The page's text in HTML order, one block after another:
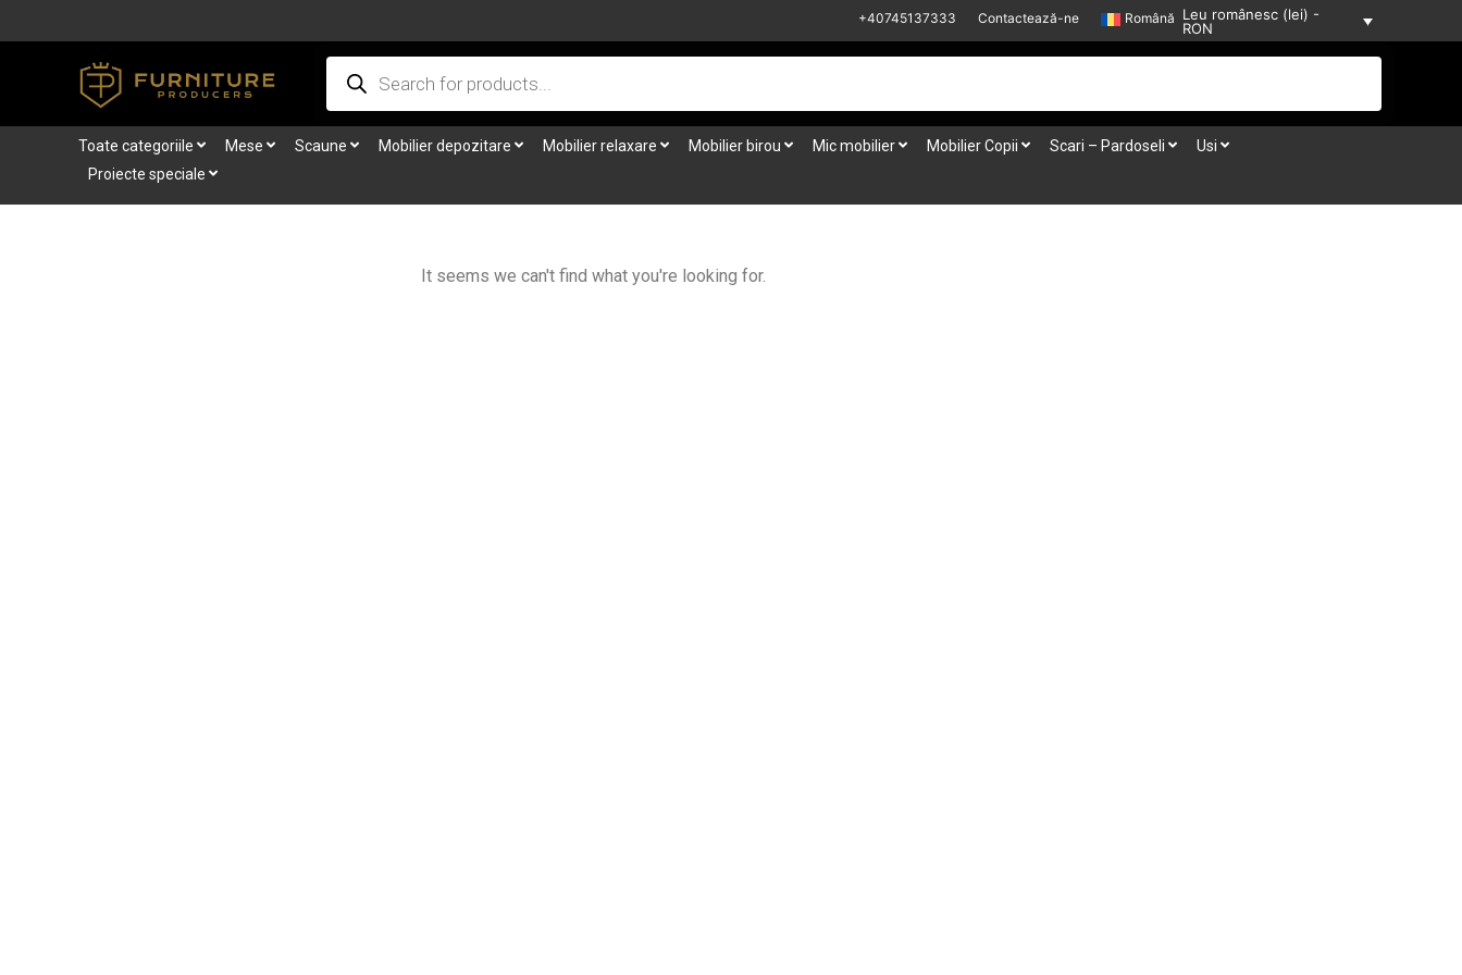
to
+40745137333 Contactează-ne Română Leu românesc (lei) -
RON
Products
search
Toate categoriile Mese Scaune Mobilier depozitare Mobilier relaxare Mobilier birou Mic mobilier Mobilier Copii Scari – Pardoseli
Usi
Proiecte speciale
It seems we can't find what you're looking for.